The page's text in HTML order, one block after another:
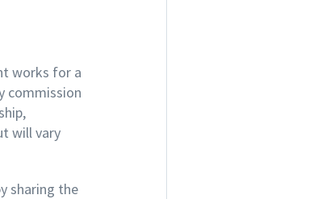
works for a
commission
will vary
sharing the